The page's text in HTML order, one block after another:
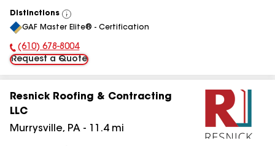
Distinctions
View
All
GAF Master Elite® - Certification
Phone Number:
(610) 678-8004
Request a Quote
Resnick Roofing & Contracting
LLC
Murrysville, PA - 11.4mi